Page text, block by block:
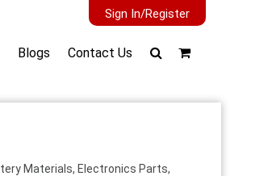
Sign In/Register
Blogs Contact Us
Materials, Electronics Parts,